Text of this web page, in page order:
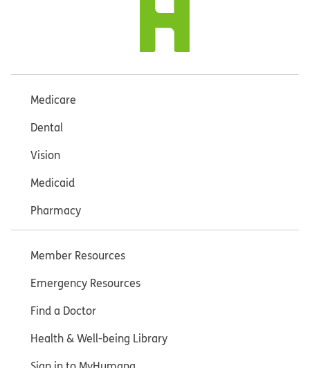
Medicare
Dental
Vision
Medicaid
Pharmacy
Member Resources
Emergency Resources
Find a Doctor
Health & Well-being Library